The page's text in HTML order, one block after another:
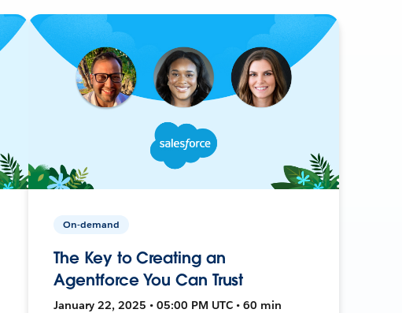
On-demand
The Key to Creating an
Agentforce You Can Trust
January 22, 2025 • 05:00 PM UTC • 60 min